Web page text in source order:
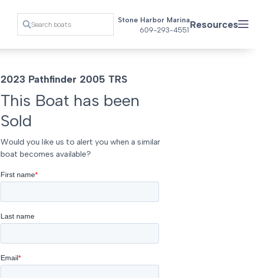
Stone Harbor Marina
609-293-4551 Resources
2023 Pathfinder 2005 TRS
This Boat has been
Sold
Would you like us to alert you when a similar
boat becomes available?